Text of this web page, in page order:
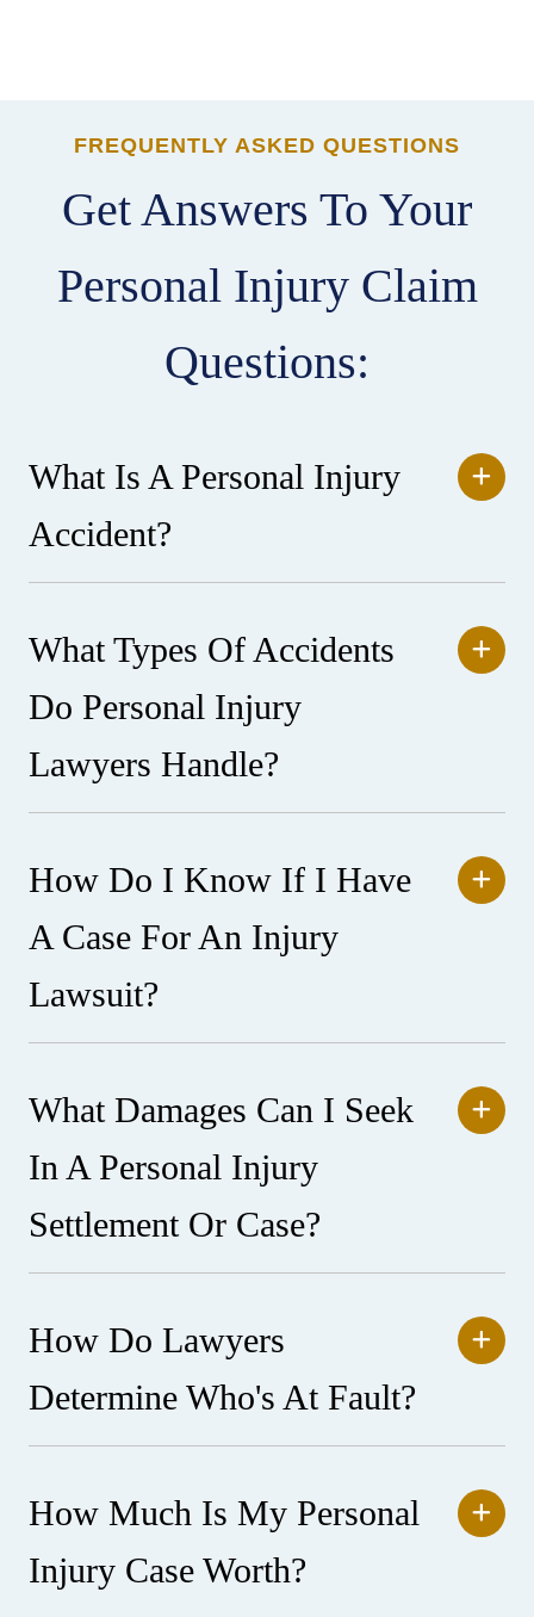
FREQUENTLY ASKED QUESTIONS
Get Answers To Your
Personal Injury Claim
Questions:
What Is A Personal Injury
Accident?
What Types Of Accidents
Do Personal Injury
Lawyers Handle?
How Do I Know If I Have
A Case For An Injury
Lawsuit?
What Damages Can I Seek
In A Personal Injury
Settlement Or Case?
How Do Lawyers
Determine Who's At Fault?
How Much Is My Personal
Injury Case Worth?